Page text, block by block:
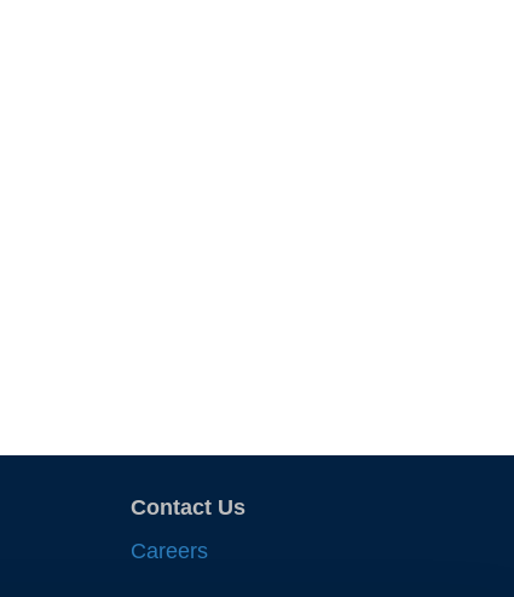
Contact Us
Careers